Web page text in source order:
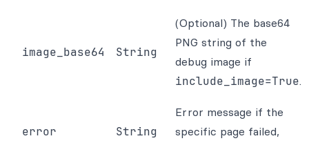
image_base64 String
(Optional) The base64
PNG string of the
debug image if
include_image=True.
error String
Error message if the
specific page failed,